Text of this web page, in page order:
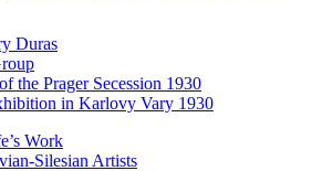
Duras
the Prager Secession 1930
in Karlovy Vary 1930
Work
Silesian Artists